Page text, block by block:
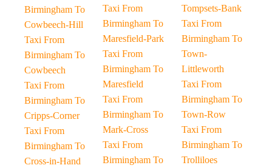
Birmingham To
Cowbeech-Hill
Taxi From
Birmingham To
Cowbeech
Taxi From
Birmingham To
Cripps-Corner
Taxi From
Birmingham To
Cross-in-Hand
Taxi From
Birmingham To
Maresfield-Park
Taxi From
Birmingham To
Maresfield
Taxi From
Birmingham To
Mark-Cross
Taxi From
Birmingham To
Tompsets-Bank
Taxi From
Birmingham To
Town-
Littleworth
Taxi From
Birmingham To
Town-Row
Taxi From
Birmingham To
Trolliloes